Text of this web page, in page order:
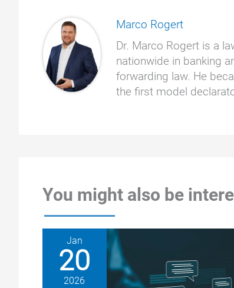
Marco Rogert
Dr. Marco Rogert is a
nationwide in banking
forwarding law. He
the first model
You might also be
Jan
20
2026